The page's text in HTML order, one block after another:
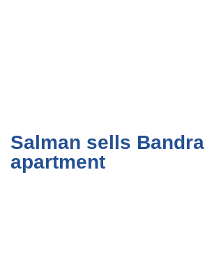
Salman sells Bandra
apartment